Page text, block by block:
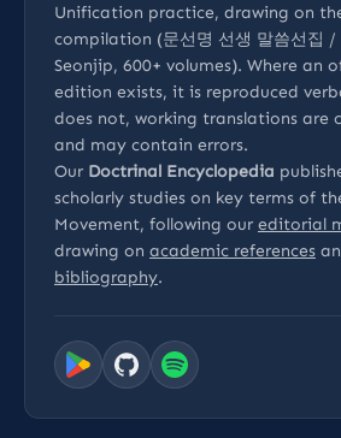
Unification practice, drawing on
compilation (문선명 선생 말씀선집 /
Seonjip, 600+ volumes). Where an
edition exists, it is reproduced
does not, working translations are
and may contain errors.
Our Doctrinal Encyclopedia
scholarly studies on key terms of
Movement, following our editorial
drawing on academic references
bibliography.